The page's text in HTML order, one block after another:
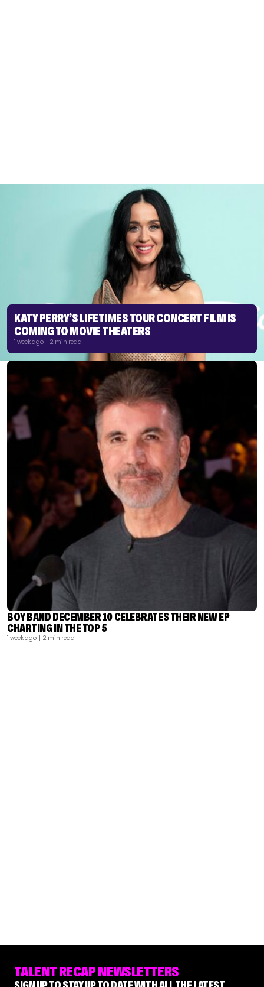
KATY PERRY’S LIFETIMES TOUR CONCERT FILM IS
COMING TO MOVIE THEATERS
1 week ago | 2 min read
BOY BAND DECEMBER 10 CELEBRATES THEIR NEW EP
CHARTING IN THE TOP 5
1 week ago | 2 min read
TALENT RECAP NEWSLETTERS